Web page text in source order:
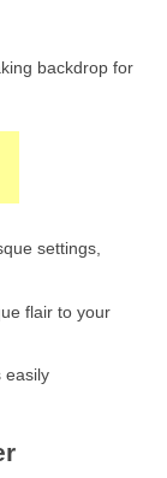
backdrop for
settings,
flair to your
easily